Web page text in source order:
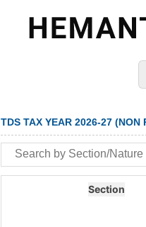
TDS TAX YEAR 2026-27 (NON
Section